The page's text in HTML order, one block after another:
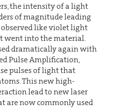
the intensity of a light
of magnitude leading
like violet light
went into the material.
dramatically again with
Pulse Amplification,
pulses of light that
This new high-
lead to new laser
are now commonly used